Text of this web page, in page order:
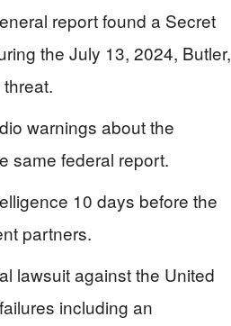
report found a Secret
the July 13, 2024, Butler,
warnings about the
same federal report.
10 days before the
partners.
lawsuit against the United
including an